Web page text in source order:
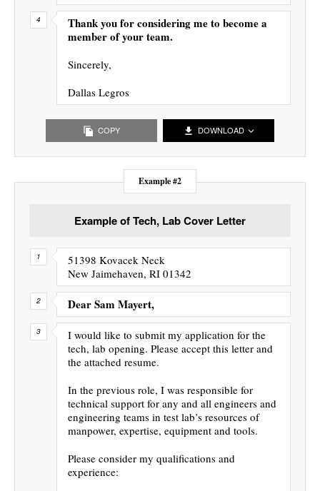
Thank you for considering me to become a
member of your team.
Sincerely,
Dallas Legros
COPY DOWNLOAD
Example #2
Example of Tech, Lab Cover Letter
51398 Kovacek Neck
New Jaimehaven, RI 01342
Dear Sam Mayert,
I would like to submit my application for the
tech, lab opening. Please accept this letter and
the attached resume.
In the previous role, I was responsible for
technical support for any and all engineers and
engineering teams in test lab’s resources of
manpower, expertise, equipment and tools.
Please consider my qualifications and
experience: